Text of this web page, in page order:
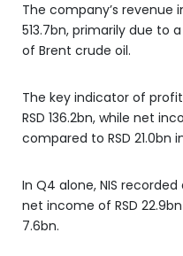
The company’s revenue
513.7bn, primarily due to
of Brent crude oil.
The key indicator of
RSD 136.2bn, while net
compared to RSD 21.0bn
In Q4 alone, NIS recorded
net income of RSD
7.6bn.